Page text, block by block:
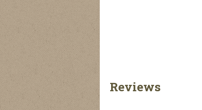
Reversible
Lumberjack Jacket
Quilted Lumberjack
Reviews